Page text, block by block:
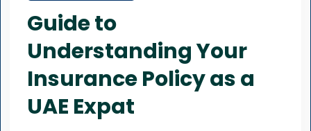
Guide to
Understanding Your
Insurance Policy as a
UAE Expat